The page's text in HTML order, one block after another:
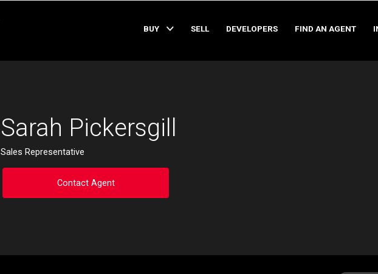
BUY SELL DEVELOPERS FIND AN AGENT
Sarah Pickersgill
Sales Representative
Contact Agent